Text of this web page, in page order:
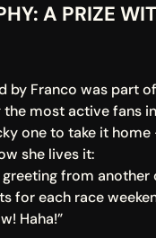
A PRIZE
by Franco was part
most active fans
one to take it home
she lives it:
from another
for each race
Haha!”